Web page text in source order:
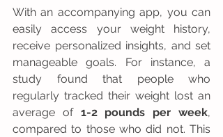
With an accompanying app, you can
easily access your weight history,
receive personalized insights, and set
manageable goals. For instance, a
study found that people who
regularly tracked their weight lost an
average of 1-2 pounds per week,
compared to those who did not. This